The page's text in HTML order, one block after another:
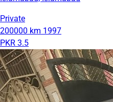
Private
200000 km 1997
PKR 3.5